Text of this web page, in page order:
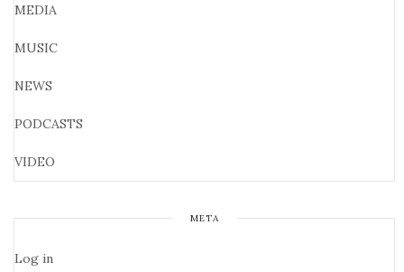
MEDIA
MUSIC
NEWS
PODCASTS
VIDEO
META
Log in